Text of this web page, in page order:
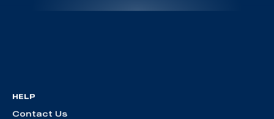
HELP
Contact Us